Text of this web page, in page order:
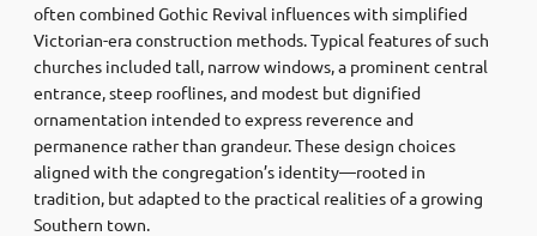
often combined Gothic Revival influences with simplified
Victorian-era construction methods. Typical features of such
churches included tall, narrow windows, a prominent central
entrance, steep rooflines, and modest but dignified
ornamentation intended to express reverence and
permanence rather than grandeur. These design choices
aligned with the congregation’s identity—rooted in
tradition, but adapted to the practical realities of a growing
Southern town.